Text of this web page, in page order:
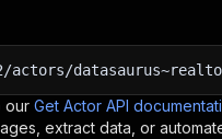
datasaurus~realtor-
our Get Actor API
extract data, or